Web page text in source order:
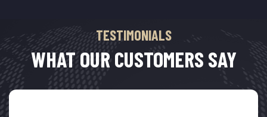
TESTIMONIALS
WHAT OUR CUSTOMERS SAY